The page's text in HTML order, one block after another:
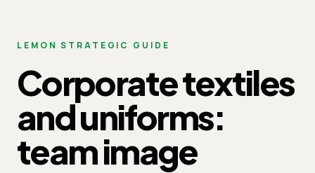
LEMON STRATEGIC GUIDE
Corporate textiles
and uniforms:
team image